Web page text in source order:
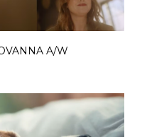
A/W